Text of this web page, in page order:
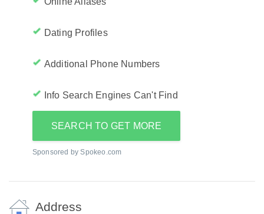
Dating Profiles
Additional Phone Numbers
Info Search Engines Can't Find
SEARCH TO GET MORE
Sponsored by Spokeo.com
Address